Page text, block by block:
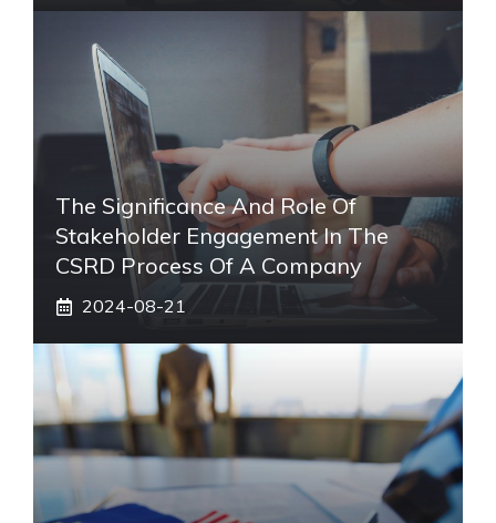
The Significance And Role Of
Stakeholder Engagement In The
CSRD Process Of A Company
2024-08-21